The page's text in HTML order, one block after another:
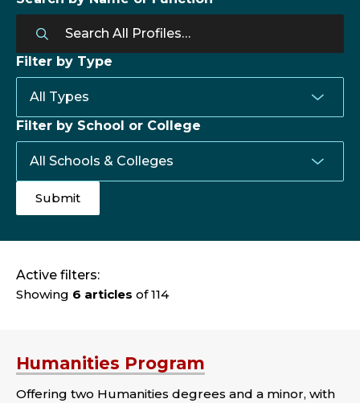
Filter by Type
Filter by School or College
Active filters:
Showing 6 articles of 114
Humanities Program
Offering two Humanities degrees and a minor, with